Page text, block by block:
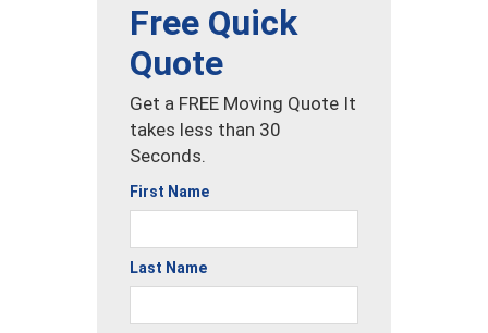
Free Quick
Quote
Get a FREE Moving Quote It
takes less than 30
Seconds.
First Name
Last Name